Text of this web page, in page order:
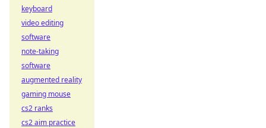
keyboard
video editing
software
note-taking
software
augmented reality
gaming mouse
cs2 ranks
cs2 aim practice